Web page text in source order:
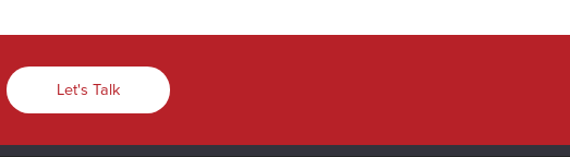
Let's Talk